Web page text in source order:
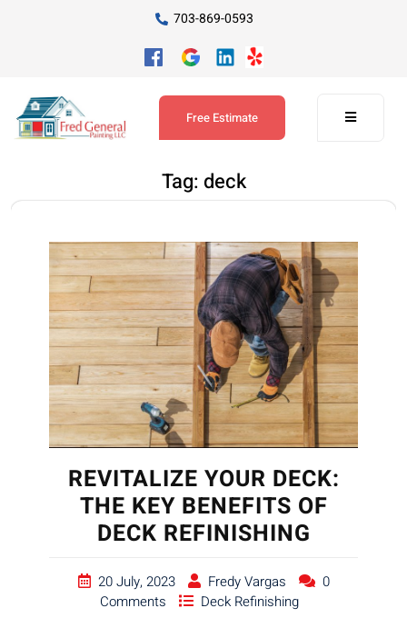
703-869-0593
Free Estimate
Tag: deck
REVITALIZE YOUR DECK:
THE KEY BENEFITS OF
DECK REFINISHING
20 July, 2023 Fredy Vargas
0
Comments
Deck Refinishing